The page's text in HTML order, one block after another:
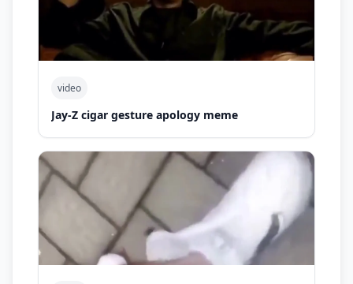
video
Jay-Z cigar gesture apology meme